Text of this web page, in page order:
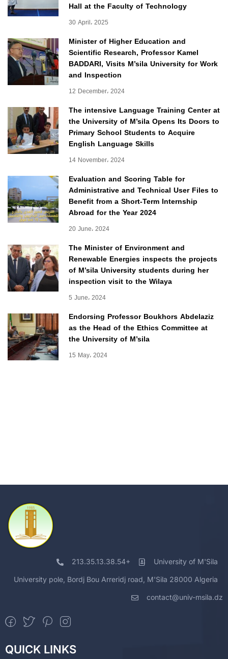
Hall at the Faculty of Technology
30 April، 2025
Minister of Higher Education and
Scientific Research, Professor Kamel
BADDARI, Visits M’sila University for Work
and Inspection
12 December، 2024
The intensive Language Training Center at
the University of M’sila Opens Its Doors to
Primary School Students to Acquire
English Language Skills
14 November، 2024
Evaluation and Scoring Table for
Administrative and Technical User Files to
Benefit from a Short-Term Internship
Abroad for the Year 2024
20 June، 2024
The Minister of Environment and
Renewable Energies inspects the projects
of M’sila University students during her
inspection visit to the Wilaya
5 June، 2024
Endorsing Professor Boukhors Abdelaziz
as the Head of the Ethics Committee at
the University of M’sila
15 May، 2024
213.35.13.38.54+ University of M'Sila
University pole, Bordj Bou Arreridj road, M'Sila 28000 Algeria
contact@univ-msila.dz
QUICK LINKS